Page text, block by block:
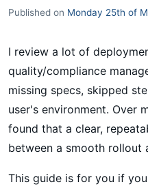
Published on Monday 25th of
I review a lot of
quality/compliance
missing specs, skipped
user's environment. Over
found that a clear,
between a smooth rollout
This guide is for you if